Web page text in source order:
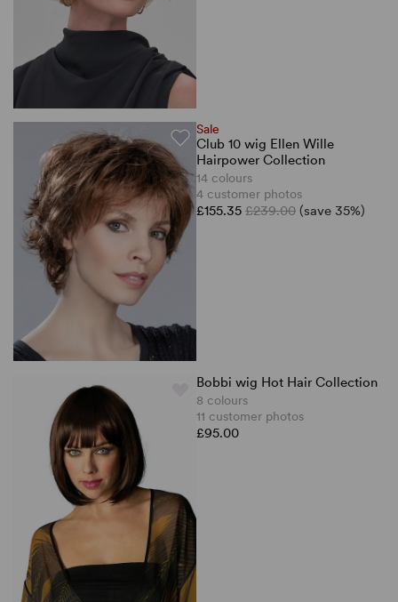
Sale
Club 10 wig Ellen Wille
Hairpower Collection
14 colours
4 customer photos
£155.35 £239.00 (save 35%)
Bobbi wig Hot Hair Collection
8 colours
11 customer photos
£95.00